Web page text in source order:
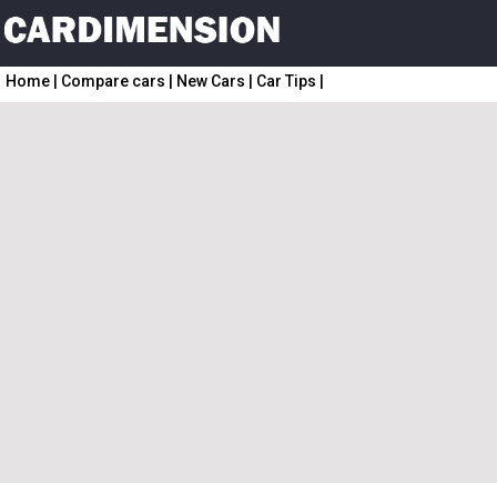
Home Compare cars New Cars Car Tips